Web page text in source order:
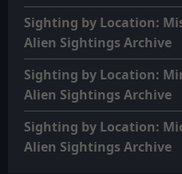
Sighting by Location:
Alien Sightings Archive
Sighting by Location:
Alien Sightings Archive
Sighting by Location:
Alien Sightings Archive